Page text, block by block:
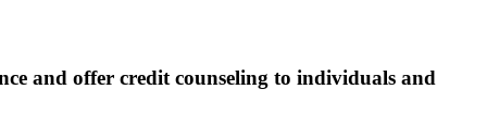
and offer credit counseling to individuals and